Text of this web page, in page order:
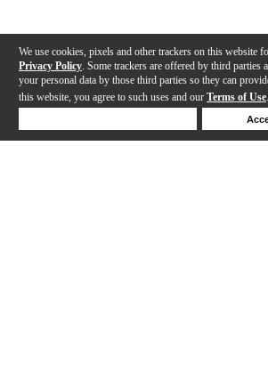
We use cookies, pixels and other trackers on this website
Privacy Policy . Some trackers are offered by third
your personal data by those third parties so they can
this website, you agree to such uses and our Terms of Use.